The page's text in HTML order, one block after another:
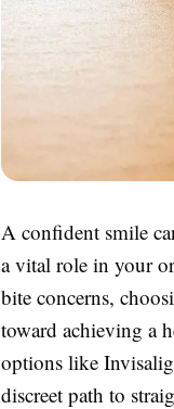
A confident smile
a vital role in your
bite concerns,
toward achieving a
options like
discreet path to